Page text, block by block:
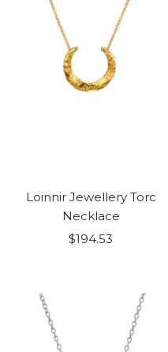
Loinnir Jewellery Torc
Necklace
Sale
$194.53